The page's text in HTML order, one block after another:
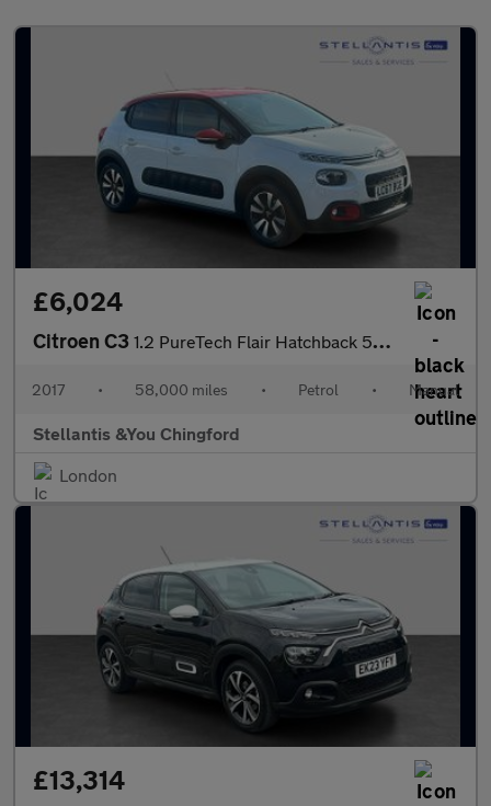
£6,024
Citroen C3 1.2 PureTech Flair Hatchback 5dr Petrol Manual Euro 6 (s/s) (110
2017 • 58,000 miles • Petrol • Manual
Stellantis &You Chingford
London
£13,314